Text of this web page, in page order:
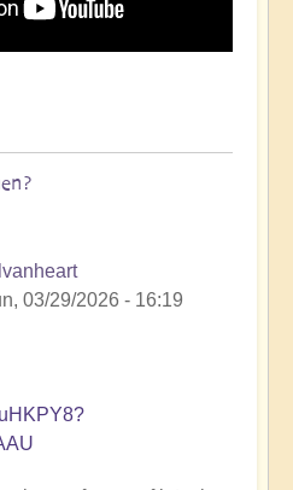
03/29/2026 - 16:19